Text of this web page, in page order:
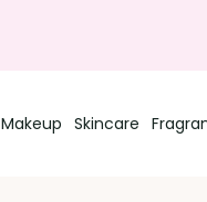
Makeup Skincare